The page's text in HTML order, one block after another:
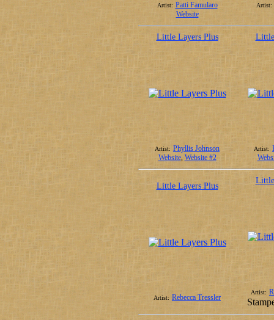
Artist: Patti Famularo
Website
Artist:
Little Layers Plus
Artist: Phyllis Johnson
Website, Website #2
Artist:
Little Layers Plus
Artist: Rebecca Tressler
Artist: